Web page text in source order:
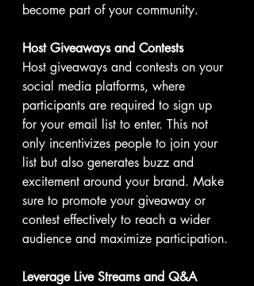
become part of your community.
Host Giveaways and Contests
Host giveaways and contests on your
social media platforms, where
participants are required to sign up
for your email list to enter. This not
only incentivizes people to join your
list but also generates buzz and
excitement around your brand. Make
sure to promote your giveaway or
contest effectively to reach a wider
audience and maximize participation.
Leverage Live Streams and Q&A